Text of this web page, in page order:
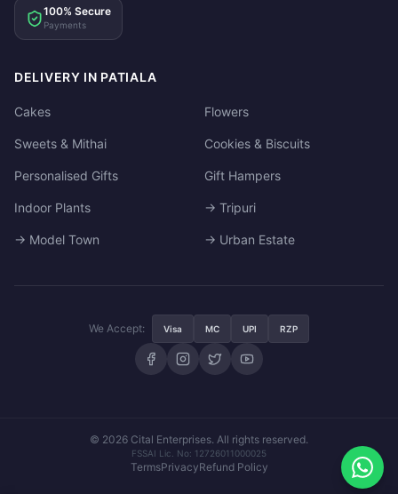
100% Secure
Payments
DELIVERY IN PATIALA
Cakes Flowers
Sweets & Mithai Cookies & Biscuits
Personalised Gifts Gift Hampers
Indoor Plants → Tripuri
→ Model Town → Urban Estate
We Accept: Visa MC UPI RZP
© 2026 Cital Enterprises. All rights reserved.
FSSAI Lic. No: 12726011000025
TermsPrivacyRefund Policy